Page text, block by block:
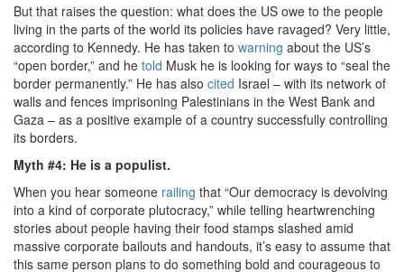
But that raises the question: what does the US owe to the people
living in the parts of the world its policies have ravaged? Very little,
according to Kennedy. He has taken to warning about the US’s
“open border,” and he told Musk he is looking for ways to “seal the
border permanently.” He has also cited Israel – with its network of
walls and fences imprisoning Palestinians in the West Bank and
Gaza – as a positive example of a country successfully controlling
its borders.
Myth #4: He is a populist.
When you hear someone railing that “Our democracy is devolving
into a kind of corporate plutocracy,” while telling heartwrenching
stories about people having their food stamps slashed amid
massive corporate bailouts and handouts, it’s easy to assume that
this same person plans to do something bold and courageous to